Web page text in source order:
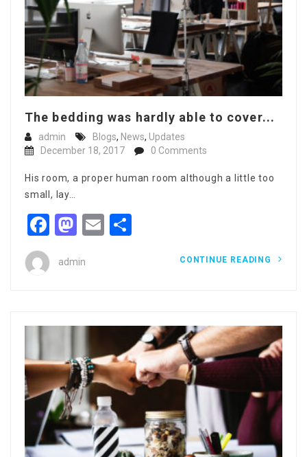
The bedding was hardly able to cover...
admin Blogs, News, Updates
December 18, 2017
0 Comments
His room, a proper human room although a little too
small, lay…
Facebook
Mastodon
Email
admin CONTINUE READING